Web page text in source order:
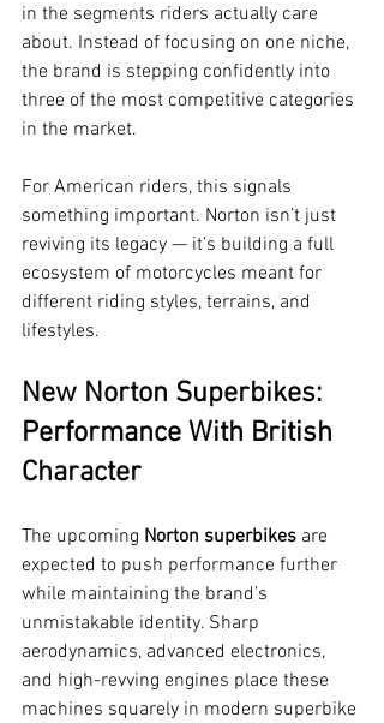
in the segments riders actually care
about. Instead of focusing on one niche,
the brand is stepping confidently into
three of the most competitive categories
in the market.
For American riders, this signals
something important. Norton isn’t just
reviving its legacy — it’s building a full
ecosystem of motorcycles meant for
different riding styles, terrains, and
lifestyles.
New Norton Superbikes:
Performance With British
Character
The upcoming Norton superbikes are
expected to push performance further
while maintaining the brand’s
unmistakable identity. Sharp
aerodynamics, advanced electronics,
and high-revving engines place these
machines squarely in modern superbike